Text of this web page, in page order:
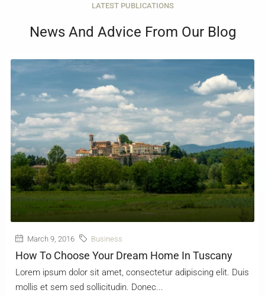
LATEST PUBLICATIONS
News And Advice From Our Blog
March 9, 2016 Business
How To Choose Your Dream Home In Tuscany
Lorem ipsum dolor sit amet, consectetur adipiscing elit. Duis
mollis et sem sed sollicitudin. Donec...